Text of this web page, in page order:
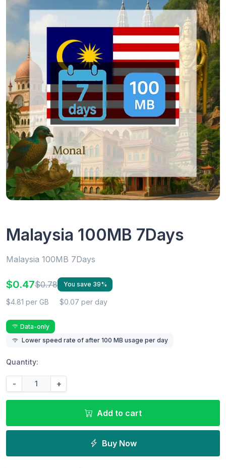
Malaysia 100MB 7Days
Malaysia 100MB 7Days
$0.47$0.78 You save 39%
$4.81 per GB $0.07 per day
Data-only
Lower speed rate of after 100 MB usage per day
Quantity:
- +
Add to cart
Buy Now